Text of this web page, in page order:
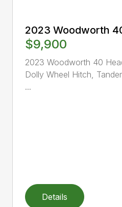
2023 Woodworth
$9,900
2023 Woodworth 40
Dolly Wheel Hitch,
...
Details